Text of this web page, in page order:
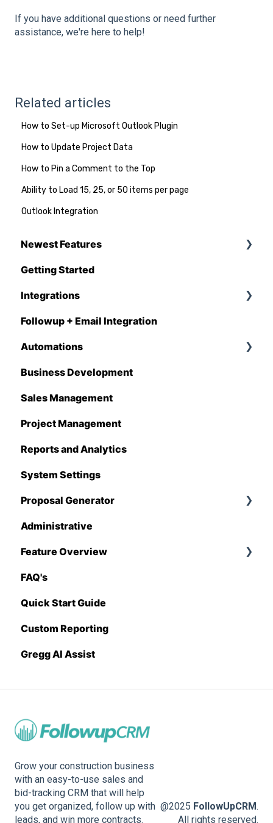
If you have additional questions or need further
assistance, we're here to help!
Related articles
How to Set-up Microsoft Outlook Plugin
How to Update Project Data
How to Pin a Comment to the Top
Ability to Load 15, 25, or 50 items per page
Outlook Integration
Newest Features
Q1 - 2026
Getting Started
Integrations
CompanyCam
DataForma
Deltek
Estimating Edge
FCS
Foundation
Hover
QuickBooks
Stack
Sage 100 Contractor
Sage 300 CRE
Sage Intacct
Procore
Spectrum
BuildingConnected
Followup + Email Integration
Automations
Overview
Automations Enhancements
Business Development
Sales Management
Project Management
Reports and Analytics
System Settings
Proposal Generator
Proposal Generator (User Level)
Proposal Generator (Admin Level)
Administrative
Feature Overview
Pricing Import
FAQ's
Quick Start Guide
Custom Reporting
Gregg AI Assist
Grow your construction business
with an easy-to-use sales and
bid-tracking CRM that will help
you get organized, follow up with
leads, and win more contracts.
@2025 FollowUpCRM.
All rights reserved.